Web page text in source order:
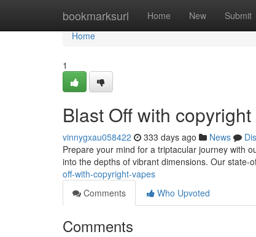
bookmarksurl Home New Submit
Home
Home
1
Blast Off with
vinnygxau058422 333 days ago News
Prepare your mind for a triptacular journey with
into the depths of vibrant dimensions. Our state-
off-with-copyright-vapes
Comments
Who Upvoted
Comments